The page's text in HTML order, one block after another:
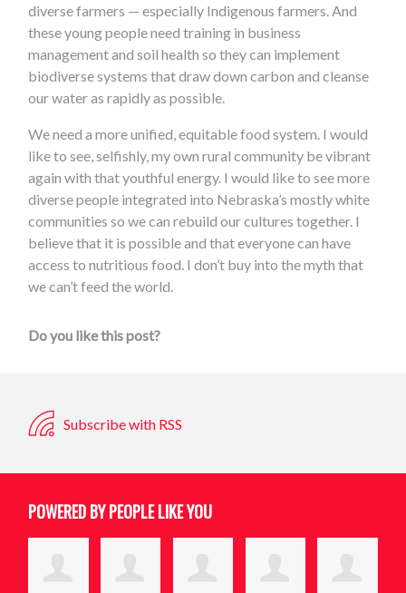
diverse farmers — especially Indigenous farmers. And
these young people need training in business
management and soil health so they can implement
biodiverse systems that draw down carbon and cleanse
our water as rapidly as possible.
We need a more unified, equitable food system. I would
like to see, selfishly, my own rural community be vibrant
again with that youthful energy. I would like to see more
diverse people integrated into Nebraska’s mostly white
communities so we can rebuild our cultures together. I
believe that it is possible and that everyone can have
access to nutritious food. I don’t buy into the myth that
we can’t feed the world.
Do you like this post?
Subscribe with RSS
POWERED BY PEOPLE LIKE YOU